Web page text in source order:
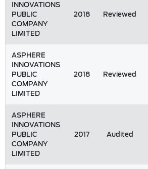
INNOVATIONS
PUBLIC
COMPANY
LIMITED
2018 Reviewed
ASPHERE
INNOVATIONS
PUBLIC
COMPANY
LIMITED
2018 Reviewed
ASPHERE
INNOVATIONS
PUBLIC
COMPANY
LIMITED
2017 Audited